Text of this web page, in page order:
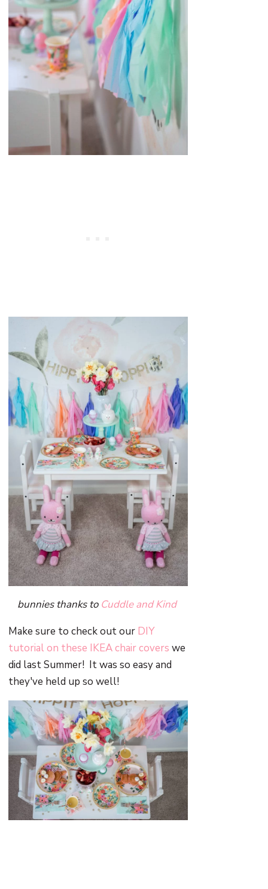
bunnies thanks to Cuddle and Kind
Make sure to check out our DIY
tutorial on these IKEA chair covers we
did last Summer! It was so easy and
they've held up so well!